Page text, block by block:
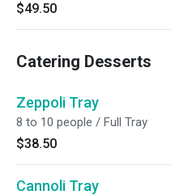
$49.50
Catering Desserts
Zeppoli Tray
8 to 10 people / Full Tray
$38.50
Cannoli Tray